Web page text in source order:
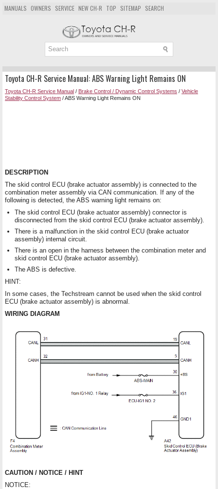
MANUALS OWNERS SERVICE NEW CH-R TOP SITEMAP SEARCH
Toyota CH-R Service Manual: ABS Warning Light Remains ON
Toyota CH-R Service Manual / Brake Control / Dynamic Control Systems / Vehicle
Stability Control System / ABS Warning Light Remains ON
DESCRIPTION
The skid control ECU (brake actuator assembly) is connected to the
combination meter assembly via CAN communication. If any of the
following is detected, the ABS warning light remains on:
The skid control ECU (brake actuator assembly) connector is
disconnected from the skid control ECU (brake actuator assembly).
There is a malfunction in the skid control ECU (brake actuator
assembly) internal circuit.
There is an open in the harness between the combination meter and
skid control ECU (brake actuator assembly).
The ABS is defective.
HINT:
In some cases, the Techstream cannot be used when the skid control
ECU (brake actuator assembly) is abnormal.
WIRING DIAGRAM
CAUTION / NOTICE / HINT
NOTICE: